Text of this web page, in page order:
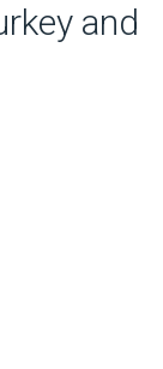
and